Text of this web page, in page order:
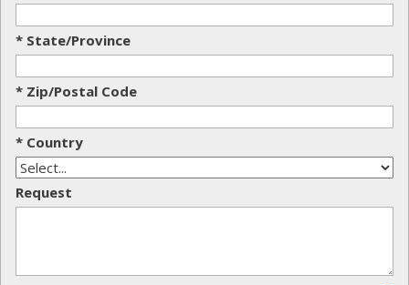
* State/Province
* Zip/Postal Code
* Country
Request